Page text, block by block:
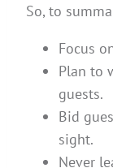
So, to
Focus
Plan to
guests.
Bid
sight.
Never